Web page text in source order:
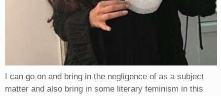
I can go on and bring in the negligence of as a subject
matter and also bring in some literary feminism in this